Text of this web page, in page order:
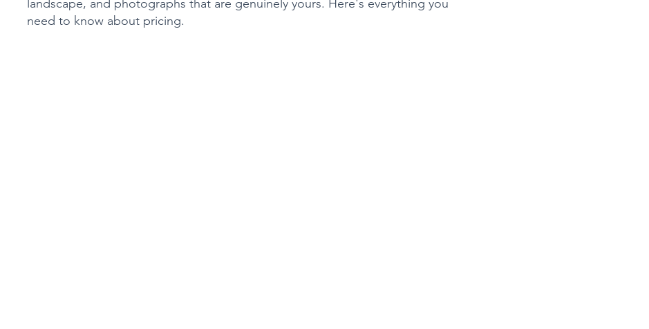
landscape, and photographs that are genuinely yours. Here's everything you
need to know about pricing.